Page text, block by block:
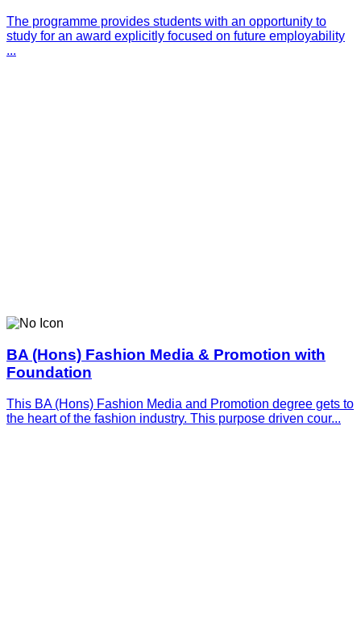
The programme provides students with an opportunity to
study for an award explicitly focused on future employability
...
BA (Hons) Fashion Media & Promotion with
Foundation
This BA (Hons) Fashion Media and Promotion degree gets to
the heart of the fashion industry. This purpose driven cour...